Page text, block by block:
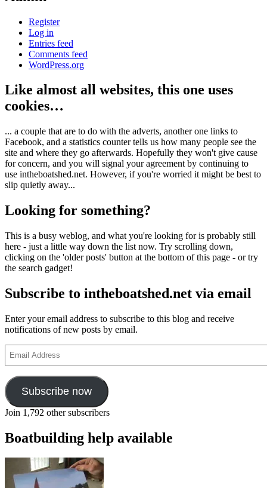
Register
Log in
Entries feed
Comments feed
WordPress.org
Like almost all websites, this one uses
cookies…
... a couple that are to do with the adverts, another one links to
Facebook, and a statistics counter tells us how many people see the
site and where they go afterwards. Hopefully they won't give cause
for concern, and you will signal your agreement by continuing to
use intheboatshed.net. However, if you're worried it might be best to
slip quietly away...
Looking for something?
This is a busy weblog, and what you're looking for is probably still
here - just a little way down the list now. Try scrolling down,
clicking on the 'older posts' button at the bottom of this page - or try
the search gadget!
Subscribe to intheboatshed.net via email
Enter your email address to subscribe to this blog and receive
notifications of new posts by email.
Address
Subscribe now
Join 1,792 other subscribers
Boatbuilding help available